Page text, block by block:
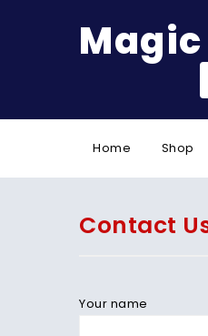
Home Shop
Contact
Your name